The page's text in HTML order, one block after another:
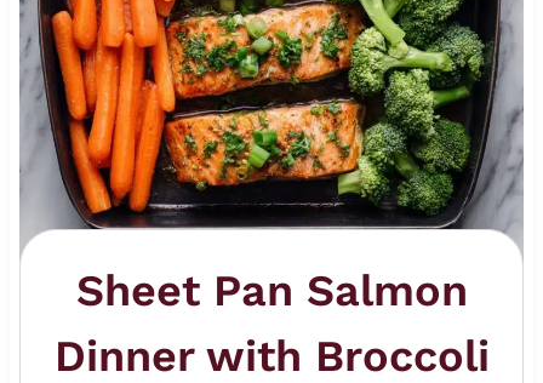
Sheet Pan Salmon
Dinner with Broccoli